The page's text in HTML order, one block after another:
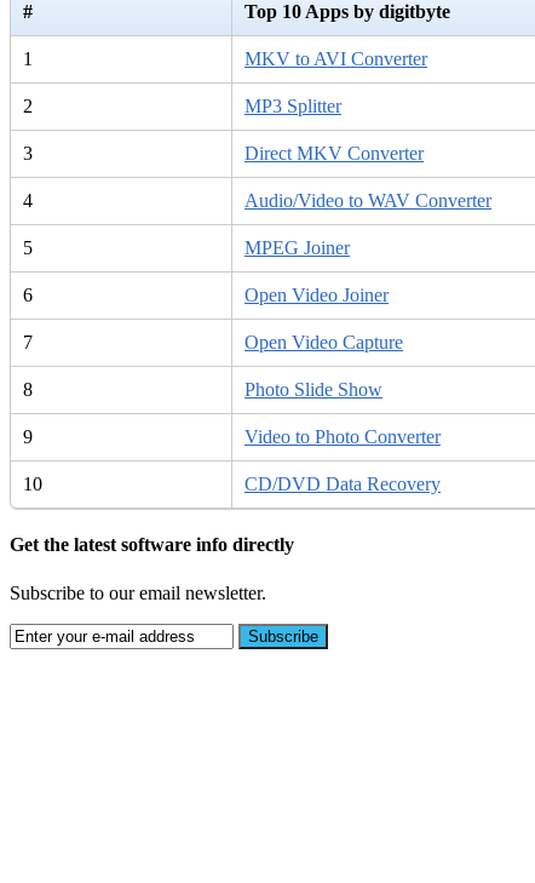
# Top 10 Apps by digitbyte
1 MKV to AVI Converter
2 MP3 Splitter
3 Direct MKV Converter
4 Audio/Video to WAV Converter
5 MPEG Joiner
6 Open Video Joiner
7 Open Video Capture
8 Photo Slide Show
9 Video to Photo Converter
10 CD/DVD Data Recovery
Get the latest software info directly
Subscribe to our email newsletter.